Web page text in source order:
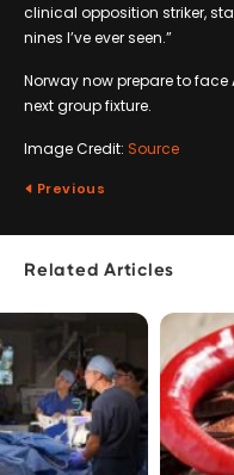
clinical opposition striker,
nines I’ve ever seen.”
Norway now prepare to
next group fixture.
Image Credit: Source
Previous
Related Articles